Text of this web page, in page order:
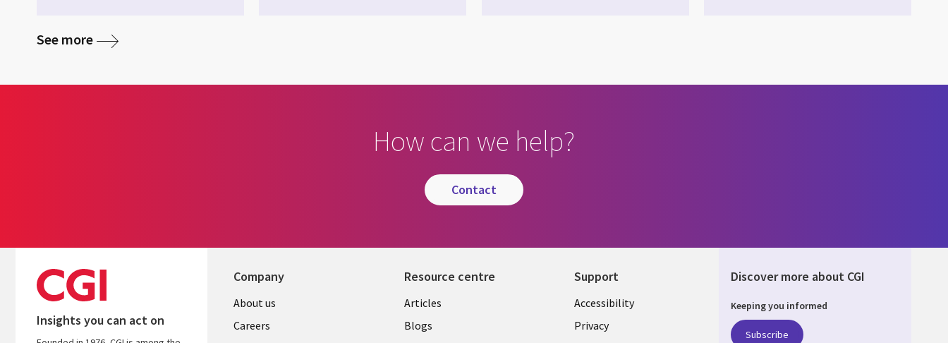
See more
How can we help?
contact
Insights you can act on
Company
Useful
links
About us
Careers
Resource centre
Library
Links
Articles
Blogs
Support
Legal
UK
Accessibility
Privacy
Discover more about CGI
Keeping you informed
Subscribe